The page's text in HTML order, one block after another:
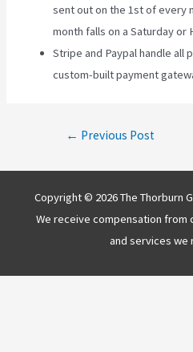
sent out on the 1st of every
month falls on a Saturday or
Stripe and Paypal handle all
custom-built payment
← Previous Post
Copyright © 2026 The Thorburn
We receive compensation from
and services we